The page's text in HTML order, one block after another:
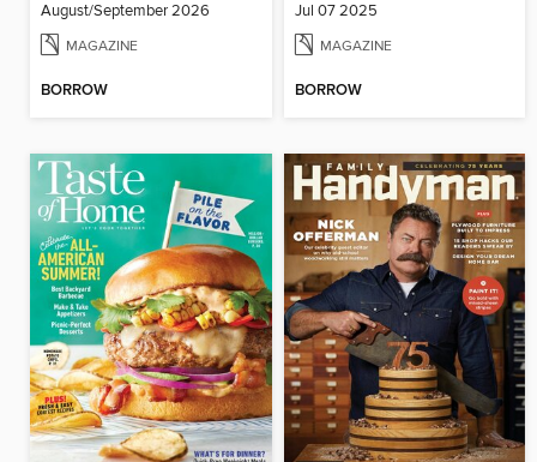
August/September 2026
MAGAZINE
BORROW
Jul 07 2025
MAGAZINE
BORROW